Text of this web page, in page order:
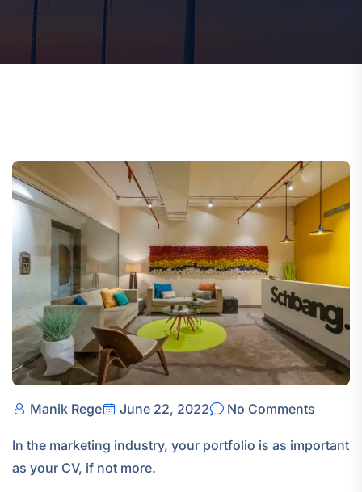
Manik Rege June 22, 2022 No Comments
In the marketing industry, your portfolio is as important
as your CV, if not more.